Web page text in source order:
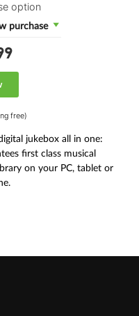
option
purchase
free)
jukebox all in one:
first class musical
on your PC, tablet or